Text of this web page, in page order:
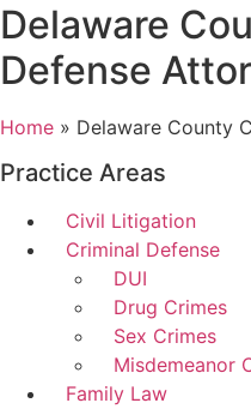
Delaware
Defense
Home » Delaware County
Practice Areas
Civil Litigation
Criminal Defense
DUI
Drug Crimes
Sex Crimes
Misdemeanor
Family Law